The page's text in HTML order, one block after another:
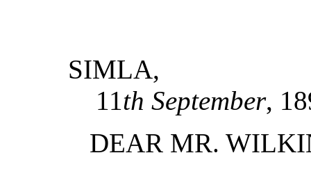
SIMLA,
11th September,
DEAR MR.